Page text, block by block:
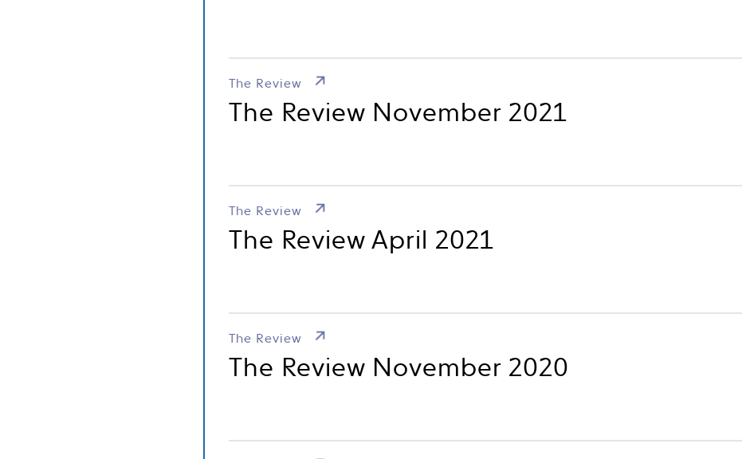
The Review
The Review November 2021
The Review
The Review April 2021
The Review
The Review November 2020